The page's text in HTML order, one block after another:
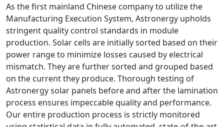
As the first mainland Chinese company to utilize the
Manufacturing Execution System, Astronergy upholds
stringent quality control standards in module
production. Solar cells are initially sorted based on their
power range to minimize losses caused by electrical
mismatch. They are further sorted and grouped based
on the current they produce. Thorough testing of
Astronergy solar panels before and after the lamination
process ensures impeccable quality and performance.
Our entire production process is strictly monitored